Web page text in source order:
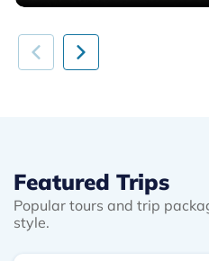
Featured Trips
Popular tours and trip
style.